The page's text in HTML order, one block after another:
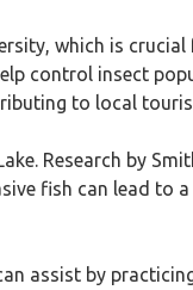
which is
control insect
to local
Research by
fish can lead to
assist by